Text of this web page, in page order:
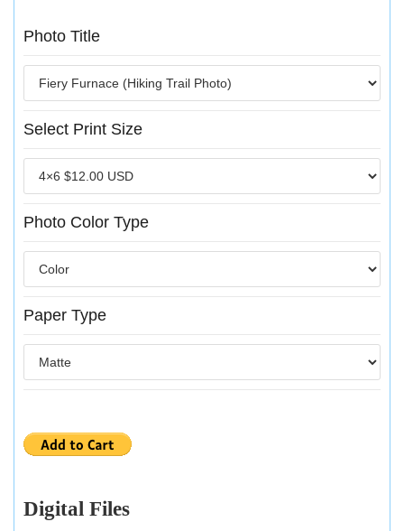
Photo Title
Select Print Size
Photo Color Type
Paper Type
Digital Files